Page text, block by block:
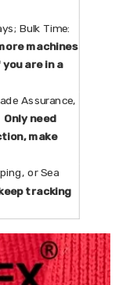
Bulk Time:
machines
are in a
Assurance,
Only need
make
or Sea
tracking